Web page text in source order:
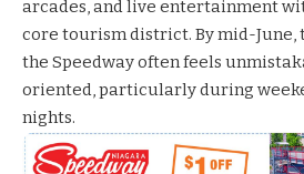
arcades, and live entertainment
core tourism district. By mid-
the Speedway often feels
oriented, particularly during
nights.